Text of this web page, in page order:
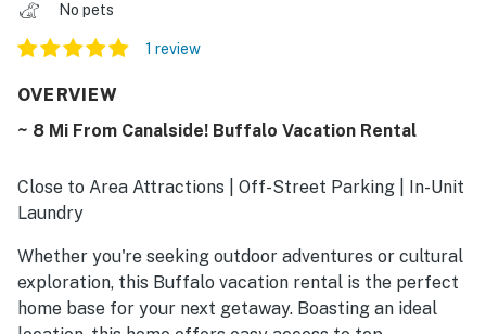
No pets
1 review
OVERVIEW
~ 8 Mi From Canalside! Buffalo Vacation Rental
Close to Area Attractions | Off-Street Parking | In-Unit
Laundry
Whether you're seeking outdoor adventures or cultural
exploration, this Buffalo vacation rental is the perfect
home base for your next getaway. Boasting an ideal